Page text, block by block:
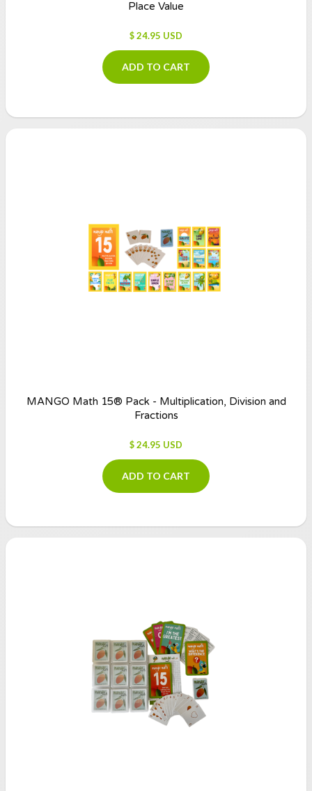
Place Value
$ 24.95 USD
ADD TO CART
MANGO Math 15® Pack - Multiplication, Division and
Fractions
$ 24.95 USD
ADD TO CART